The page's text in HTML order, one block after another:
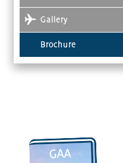
Gallery
Brochure
GAA